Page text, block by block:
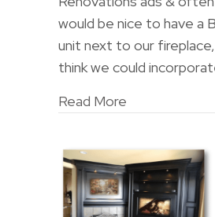
would be nice to have a
unit next to our
think we could
Read More